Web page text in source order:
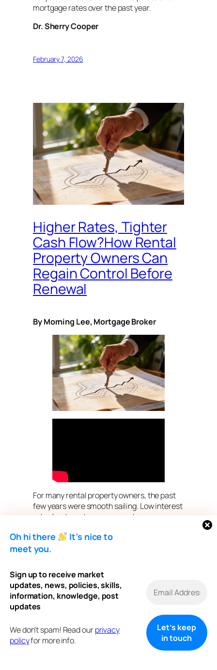
Oh hi there
It’s nice to
meet you.
Sign up to receive market
updates, news, policies, skills,
information, knowledge, post
updates
We don’t spam! Read ourprivacy
policyfor more info.
mortgage rates over the past year.
Dr. Sherry Cooper
February 7, 2026
Higher Rates, Tighter
Cash Flow?How Rental
Property Owners Can
Regain Control Before
Renewal
By Morning Lee, Mortgage Broker
For many rental property owners, the past
few years were smooth sailing. Low interest
rates kept mortgage payments
term planning simple.
Now, as mortgage renewals approach in a
are facing a difficult reality:
Payments are going up — but rents and
expenses don’t always move with them.
If you own one or more rental properties and
your renewal is coming soon, this is the
moment that matters most.